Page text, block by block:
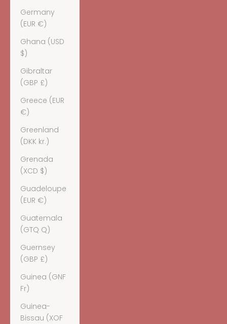
Germany
(EUR €)
Ghana (USD
$)
Gibraltar
(GBP £)
Greece (EUR
€)
Greenland
(DKK kr.)
Grenada
(XCD $)
Guadeloupe
(EUR €)
Guatemala
(GTQ Q)
Guernsey
(GBP £)
Guinea (GNF
Fr)
Guinea-
Bissau (XOF